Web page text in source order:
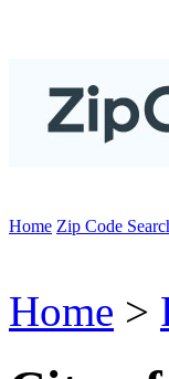
Home Zip Code
Home >